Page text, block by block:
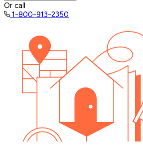
Or call
1-800-913-2350